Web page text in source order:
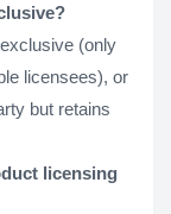
(only
licensees), or
but retains
licensing